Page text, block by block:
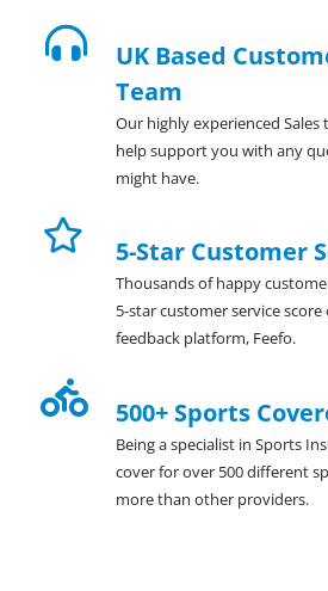
UK Based
Team
Our highly experienced Sales
help support you with any
might have.
5-Star Customer
Thousands of happy
5-star customer service
feedback platform, Feefo.
500+ Sports
Being a specialist in Sports
cover for over 500 different
more than other providers.